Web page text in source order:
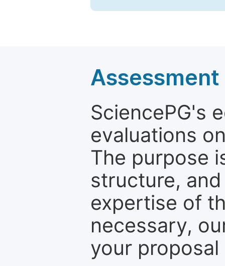
SciencePG's
evaluations
The purpose
structure,
expertise of
necessary,
your